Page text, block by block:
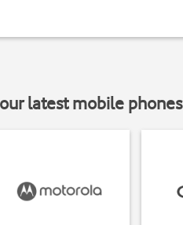
latest mobile phones